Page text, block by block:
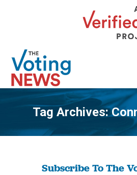
Tag Archives:
You
Subscribe To The